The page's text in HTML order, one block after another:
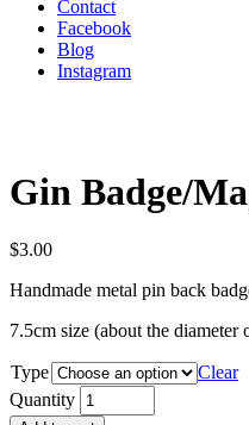
Contact
Facebook
Blog
Instagram
Gin Badge/
$3.00
Handmade metal pin back
7.5cm size (about the diameter
Type
Clear
Quantity